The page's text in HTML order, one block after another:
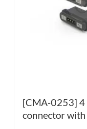
[CMA-0253] 4
connector with